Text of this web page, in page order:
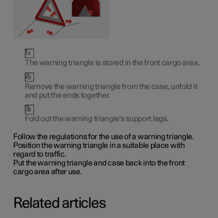
The warning triangle is stored in the front cargo area.
Remove the warning triangle from the case, unfold it
and put the ends together.
Fold out the warning triangle's support legs.
Follow the regulations for the use of a warning triangle.
Position the warning triangle in a suitable place with
regard to traffic.
Put the warning triangle and case back into the front
cargo area after use.
Related articles